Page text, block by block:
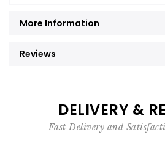
More Information
Reviews
DELIVERY &
Fast Delivery and